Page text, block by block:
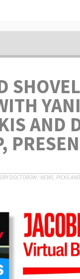
AND
DOCTOROW/NEWS, PICKS